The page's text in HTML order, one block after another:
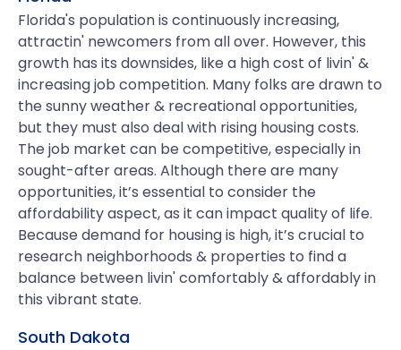
Florida's population is continuously increasing,
attractin' newcomers from all over. However, this
growth has its downsides, like a high cost of livin' &
increasing job competition. Many folks are drawn to
the sunny weather & recreational opportunities,
but they must also deal with rising housing costs.
The job market can be competitive, especially in
sought-after areas. Although there are many
opportunities, it’s essential to consider the
affordability aspect, as it can impact quality of life.
Because demand for housing is high, it’s crucial to
research neighborhoods & properties to find a
balance between livin' comfortably & affordably in
this vibrant state.
South Dakota